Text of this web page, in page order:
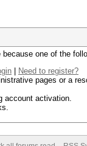
one of the
Need to register?
pages or a
account activation.